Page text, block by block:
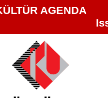
AGENDA
Issue: